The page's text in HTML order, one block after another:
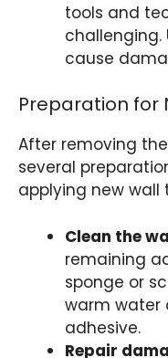
tools and
challenging.
cause
Preparation for
After removing
several
applying new wall
Clean the
remaining
sponge or
warm water
adhesive.
Repair